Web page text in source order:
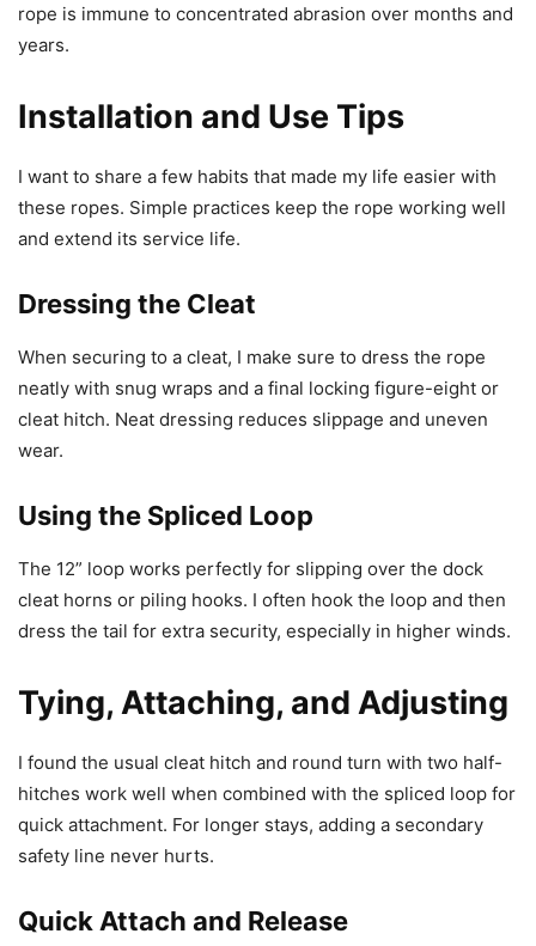
rope is immune to concentrated abrasion over months and
years.
Installation and Use Tips
I want to share a few habits that made my life easier with
these ropes. Simple practices keep the rope working well
and extend its service life.
Dressing the Cleat
When securing to a cleat, I make sure to dress the rope
neatly with snug wraps and a final locking figure-eight or
cleat hitch. Neat dressing reduces slippage and uneven
wear.
Using the Spliced Loop
The 12” loop works perfectly for slipping over the dock
cleat horns or piling hooks. I often hook the loop and then
dress the tail for extra security, especially in higher winds.
Tying, Attaching, and Adjusting
I found the usual cleat hitch and round turn with two half-
hitches work well when combined with the spliced loop for
quick attachment. For longer stays, adding a secondary
safety line never hurts.
Quick Attach and Release